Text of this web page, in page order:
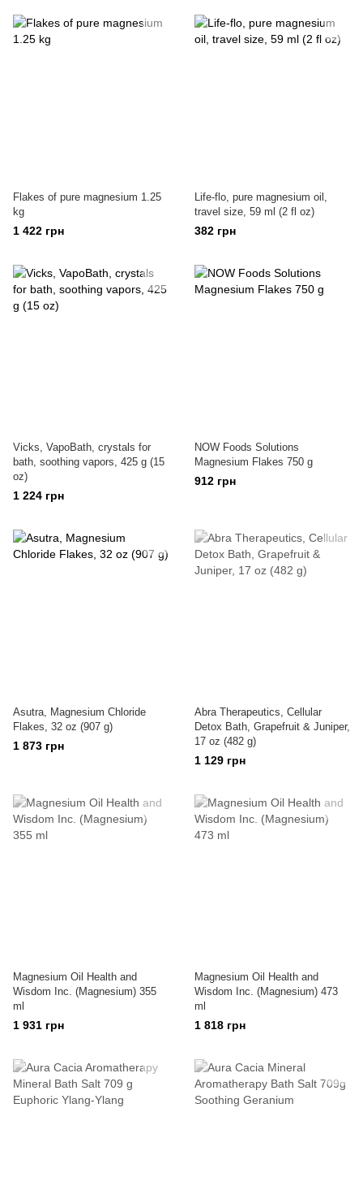
Flakes of pure magnesium 1.25
kg
1 422 грн
Life-flo, pure magnesium oil,
travel size, 59 ml (2 fl oz)
382 грн
Vicks, VapoBath, crystals for
bath, soothing vapors, 425 g (15
oz)
1 224 грн
NOW Foods Solutions
Magnesium Flakes 750 g
912 грн
Asutra, Magnesium Chloride
Flakes, 32 oz (907 g)
1 873 грн
Abra Therapeutics, Cellular
Detox Bath, Grapefruit & Juniper,
17 oz (482 g)
1 129 грн
Magnesium Oil Health and
Wisdom Inc. (Magnesium) 355
ml
1 931 грн
Magnesium Oil Health and
Wisdom Inc. (Magnesium) 473
ml
1 818 грн